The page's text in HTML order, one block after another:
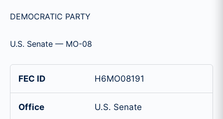
DEMOCRATIC PARTY
U.S. Senate — MO-08
FEC ID H6MO08191
Office U.S. Senate